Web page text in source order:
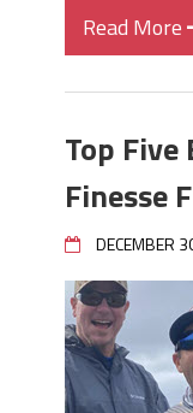
Read More
Top
Finesse
DECEMBER